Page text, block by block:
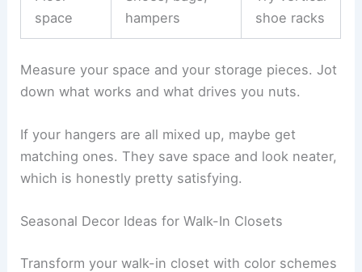
space
hampers
shoe racks
Measure your space and your storage pieces. Jot
down what works and what drives you nuts.
If your hangers are all mixed up, maybe get
matching ones. They save space and look neater,
which is honestly pretty satisfying.
Seasonal Decor Ideas for Walk-In Closets
Transform your walk-in closet with color schemes